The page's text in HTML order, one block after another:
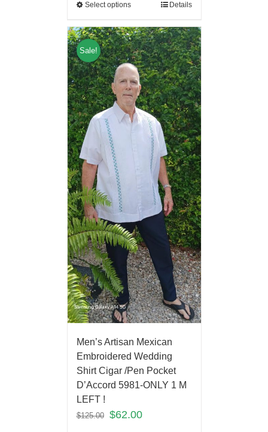
Select options Details
Sale!
Men’s Artisan Mexican
Embroidered Wedding
Shirt Cigar /Pen Pocket
D’Accord 5981-ONLY 1 M
LEFT !
$125.00 $62.00